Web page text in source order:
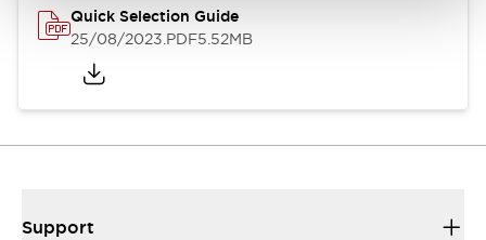
Quick Selection Guide
25/08/2023.PDF5.52MB
Support